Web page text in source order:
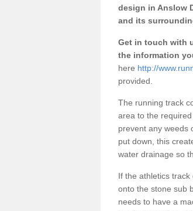
design in Anslow
and its
Get in touch with
the information
here http://
provided.
The running track
area to the
prevent any weeds
put down, this
water drainage so
If the athletics
onto the stone sub
needs to have a